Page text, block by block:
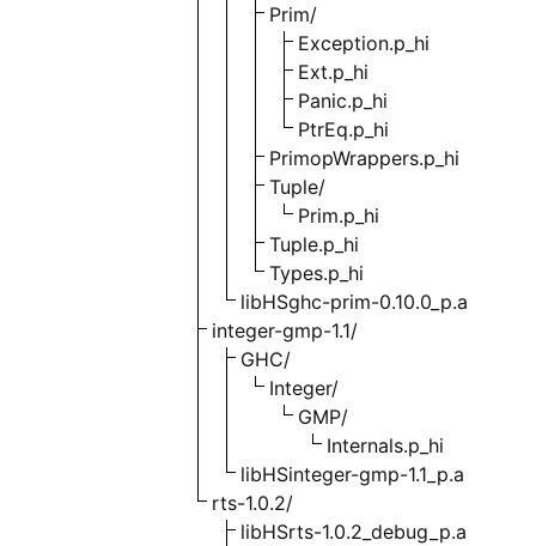
Prim/
Exception.p_hi
Ext.p_hi
Panic.p_hi
PtrEq.p_hi
PrimopWrappers.p_hi
Tuple/
Prim.p_hi
Tuple.p_hi
Types.p_hi
libHSghc-prim-0.10.0_p.a
integer-gmp-1.1/
GHC/
Integer/
GMP/
Internals.p_hi
libHSinteger-gmp-1.1_p.a
rts-1.0.2/
libHSrts-1.0.2_debug_p.a